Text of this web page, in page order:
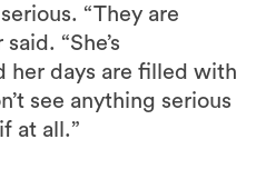
“They are
“She’s
her days are filled with
see anything serious
at all.”